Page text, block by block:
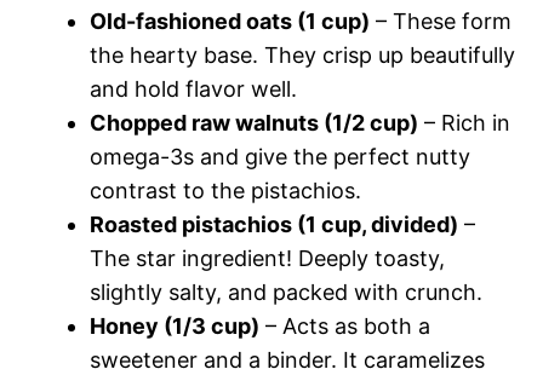
Old-fashioned oats (1 cup) – These form
the hearty base. They crisp up beautifully
and hold flavor well.
Chopped raw walnuts (1/2 cup) – Rich in
omega-3s and give the perfect nutty
contrast to the pistachios.
Roasted pistachios (1 cup, divided) –
The star ingredient! Deeply toasty,
slightly salty, and packed with crunch.
Honey (1/3 cup) – Acts as both a
sweetener and a binder. It caramelizes